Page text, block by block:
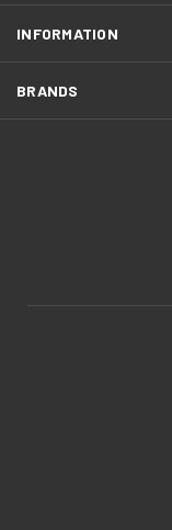
INFORMATION
BRANDS